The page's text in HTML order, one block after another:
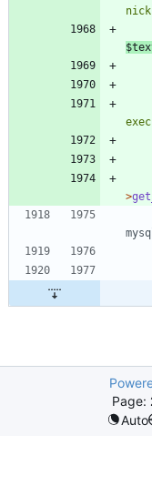
>
Page:
Auto